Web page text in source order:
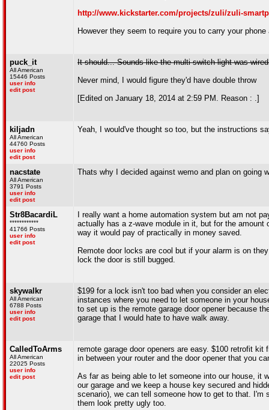
http://www.kickstarter.com/projects/zuli/zuli-
However they seem to require you to carry your
puck_it
All American
15446 Posts
user info
edit post
It should... Sounds like the multi switch light was
Never mind, I would figure they'd have double throw
[Edited on January 18, 2014 at 2:59 PM. Reason : .]
kiljadn
All American
44760 Posts
user info
edit post
Yeah, I would've thought so too, but the instructions
nacstate
All American
3791 Posts
user info
edit post
Thats why I decided against wemo and plan on
Str8BacardiL
************
41766 Posts
user info
edit post
I really want a home automation system but am not
actually has a z-wave module in it, but for the
way it would pay of practically in money saved.
Remote door locks are cool but if your alarm is on
lock the door is still bugged.
skywalkr
All American
6788 Posts
user info
edit post
$199 for a lock isn't too bad when you consider an
instances where you need to let someone in your
to set up is the remote garage door opener because
garage that I would hate to have walk away.
CalledToArms
All American
22025 Posts
user info
edit post
remote garage door openers are easy. $100 retrofit
in between your router and the door opener that you
As far as being able to let someone into our house, it
our garage and we keep a house key secured and
scenario), we can tell someone how to get to that.
them look pretty ugly too.